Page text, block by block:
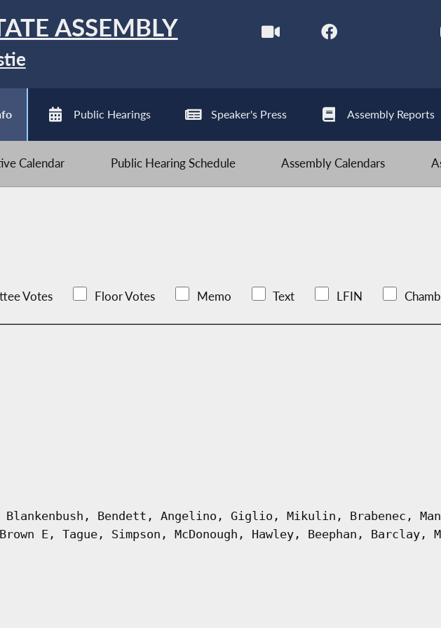
ASSEMBLY
Public Hearings Speaker's Press Assembly Reports
Calendar Public Hearing Schedule Assembly Calendars
Votes Floor Votes Memo Text LFIN
Blankenbush, Bendett, Angelino, Giglio, Mikulin, Brabenec,
E, Tague, Simpson, McDonough, Hawley, Beephan, Barclay,